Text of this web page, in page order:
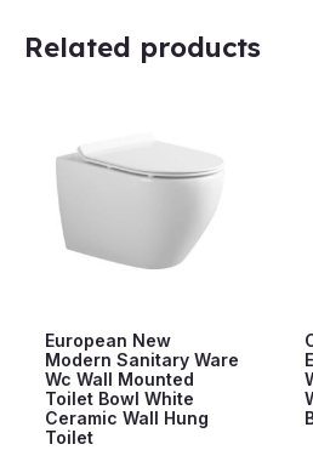
Related products
European New
Modern Sanitary Ware
Wc Wall Mounted
Toilet Bowl White
Ceramic Wall Hung
Toilet